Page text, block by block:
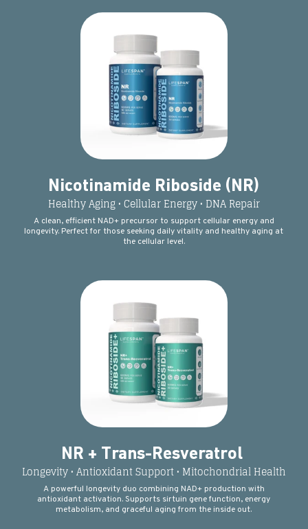
Nicotinamide Riboside (NR)
Healthy Aging • Cellular Energy • DNA Repair
A clean, efficient NAD+ precursor to support cellular energy and
longevity. Perfect for those seeking daily vitality and healthy aging at
the cellular level.
NR + Trans-Resveratrol
Longevity • Antioxidant Support • Mitochondrial Health
A powerful longevity duo combining NAD+ production with
antioxidant activation. Supports sirtuin gene function, energy
metabolism, and graceful aging from the inside out.